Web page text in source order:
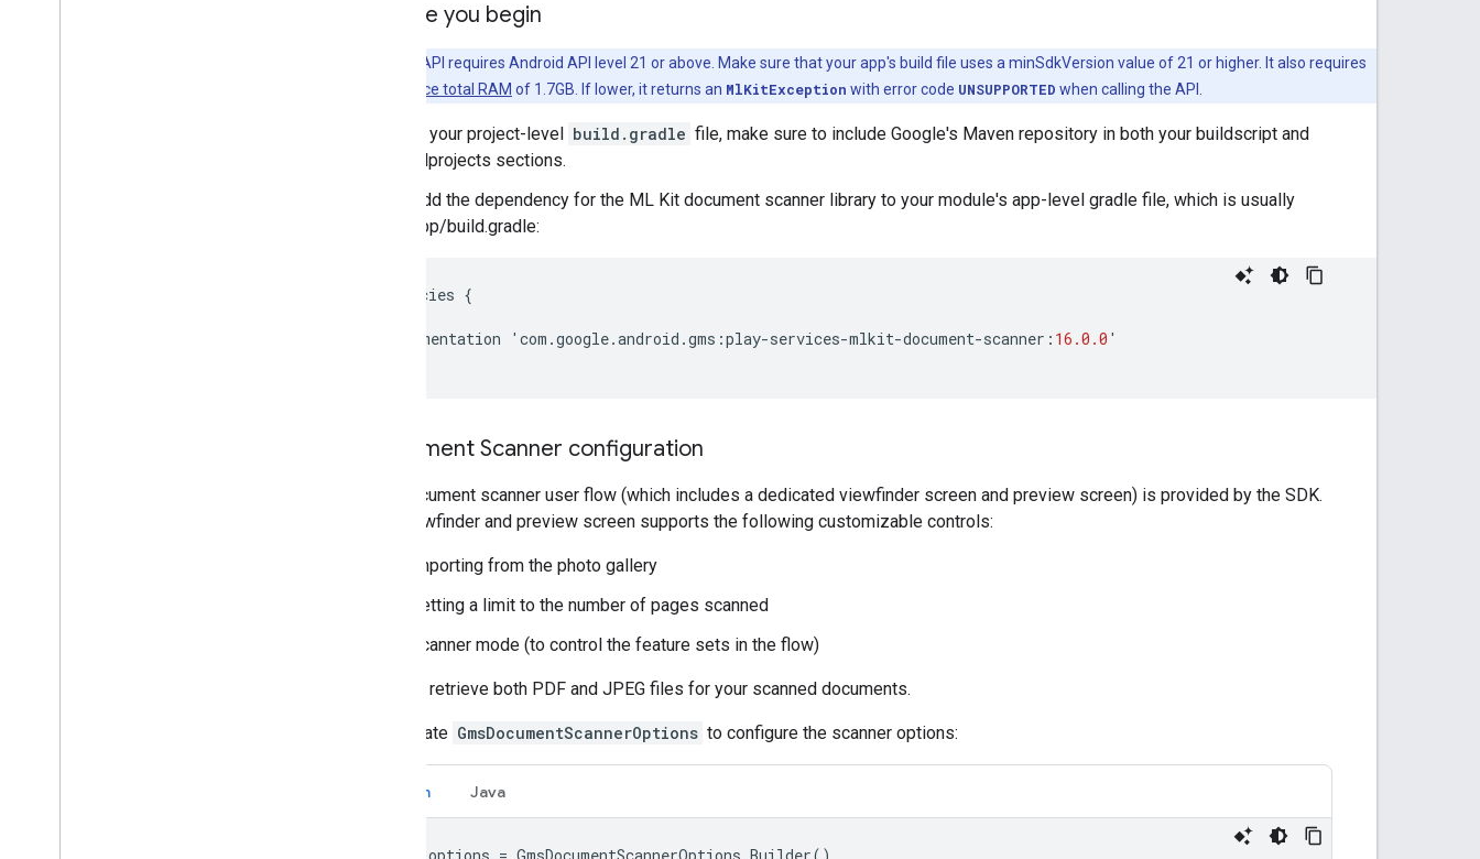
Before you begin
this API requires Android API level 21 or above. Make sure that your app's build file uses a minSdkVersion value of 21 or higher. It also requires
device total RAM of 1.7GB. If lower, it returns an MlKitException with error code UNSUPPORTED when calling the API.
In your project-level build.gradle file, make sure to include Google's Maven repository in both your buildscript and
allprojects sections.
Add the dependency for the ML Kit document scanner library to your module's app-level gradle file, which is usually
app/build.gradle:
dependencies {
implementation
' com .google.android .gms :play-services-mlkit-document-scanner : 16.0.0 '
Document Scanner configuration
The document scanner user flow (which includes a dedicated viewfinder screen and preview screen) is provided by the SDK.
The viewfinder and preview screen supports the following customizable controls:
importing from the photo gallery
setting a limit to the number of pages scanned
scanner mode (to control the feature sets in the flow)
You can retrieve both PDF and JPEG files for your scanned documents.
Instantiate GmsDocumentScannerOptions to configure the scanner options:
Kotlin Java